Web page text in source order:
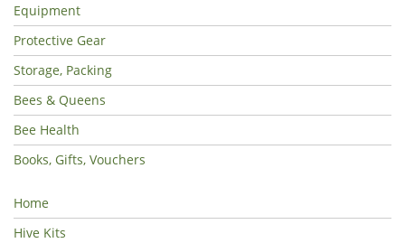
Equipment
Protective Gear
Storage, Packing
Bees & Queens
Bee Health
Books, Gifts, Vouchers
Home
Hive Kits